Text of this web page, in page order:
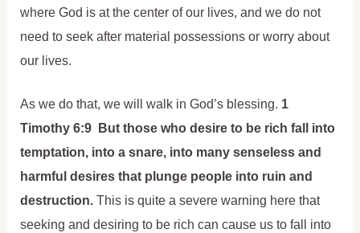
where God is at the center of our lives, and we do not
need to seek after material possessions or worry about
our lives.
As we do that, we will walk in God’s blessing. 1
Timothy 6:9 But those who desire to be rich fall into
temptation, into a snare, into many senseless and
harmful desires that plunge people into ruin and
destruction.This is quite a severe warning here that
seeking and desiring to be rich can cause us to fall into